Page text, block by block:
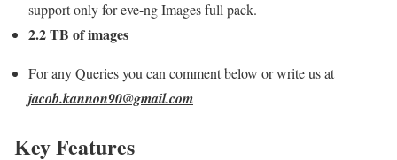
support only for eve-ng Images full pack.
2.2 TB of images
For any Queries you can comment below or write us at
jacob.kannon90@gmail.com
Key Features